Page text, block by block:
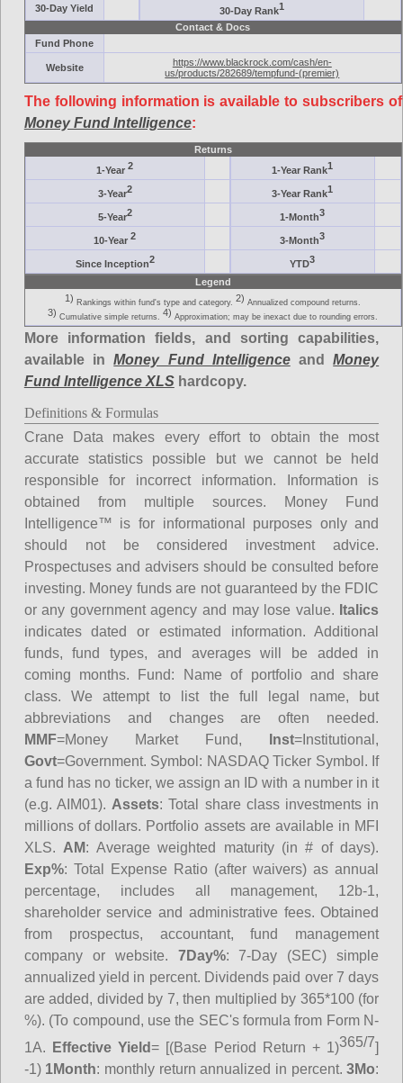
30-Day Yield 30-Day Rank1
Contact & Docs
Fund Phone
Website
https://www.blackrock.com/cash/en-
us/products/282689/tempfund-(premier)
The following information is available to subscribers of
Money Fund Intelligence:
Returns
1-Year2 1-Year Rank1
3-Year2 3-Year Rank1
5-Year2 1-Month3
10-Year2 3-Month3
Since Inception2 YTD3
Legend
1) Rankings within fund's type and category. 2) Annualized compound returns.
3) Cumulative simple returns. 4) Approximation; may be inexact due to rounding errors.
More information fields, and sorting capabilities,
available inMoney Fund IntelligenceandMoney
Fund Intelligence XLShardcopy.
Definitions & Formulas
Crane Data makes every effort to obtain the most
accurate statistics possible but we cannot be held
responsible for incorrect information. Information is
obtained from multiple sources. Money Fund
Intelligence™ is for informational purposes only and
should not be considered investment advice.
Prospectuses and advisers should be consulted before
investing. Money funds are not guaranteed by the FDIC
or any government agency and may lose value. Italics
indicates dated or estimated information. Additional
funds, fund types, and averages will be added in
coming months. Fund: Name of portfolio and share
class. We attempt to list the full legal name, but
abbreviations and changes are often needed.
MMF=Money Market Fund, Inst=Institutional,
Govt=Government. Symbol: NASDAQ Ticker Symbol. If
a fund has no ticker, we assign an ID with a number in it
(e.g. AIM01). Assets: Total share class investments in
millions of dollars. Portfolio assets are available in MFI
XLS. AM: Average weighted maturity (in # of days).
Exp%: Total Expense Ratio (after waivers) as annual
percentage, includes all management, 12b-1,
shareholder service and administrative fees. Obtained
from prospectus, accountant, fund management
company or website. 7Day%: 7-Day (SEC) simple
annualized yield in percent. Dividends paid over 7 days
are added, divided by 7, then multiplied by 365*100 (for
%). (To compound, use the SEC's formula from Form N-
1A.
Effective Yield= [(Base Period Return + 1)365/7]
-1) 1Month: monthly return annualized in percent.3Mo: